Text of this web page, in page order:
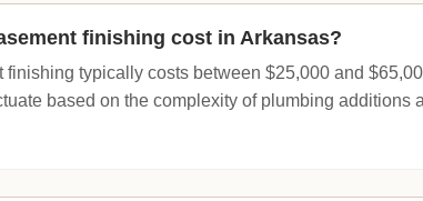
finishing cost in Arkansas?
finishing typically costs between $25,000 and
based on the complexity of plumbing additions